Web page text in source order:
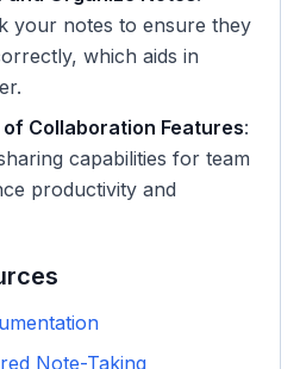
your notes to ensure they
which aids in
Collaboration Features:
capabilities for team
productivity and
Note-Taking